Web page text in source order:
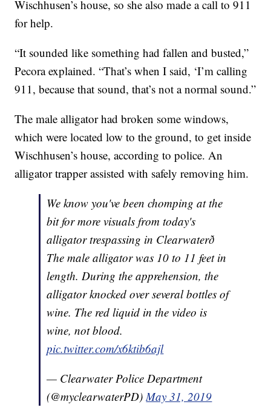
Wischhusen’s house, so she also made a call to 911
for help.
“It sounded like something had fallen and busted,”
Pecora explained. “That’s when I said, ‘I’m calling
911, because that sound, that’s not a normal sound.”
The male alligator had broken some windows,
which were located low to the ground, to get inside
Wischhusen’s house, according to police. An
alligator trapper assisted with safely removing him.
We know you've been chomping at the
bit for more visuals from today's
alligator trespassing in Clearwaterð
The male alligator was 10 to 11 feet in
length. During the apprehension, the
alligator knocked over several bottles of
wine. The red liquid in the video is
wine, not blood.
pic.twitter.com/x6ktib6ajl
— Clearwater Police Department
(@myclearwaterPD)May 31, 2019